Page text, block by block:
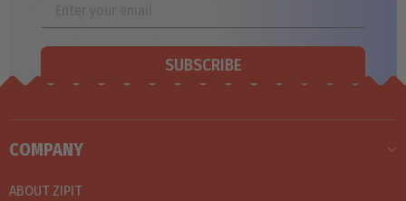
SUBSCRIBE
COMPANY
ABOUT ZIPIT